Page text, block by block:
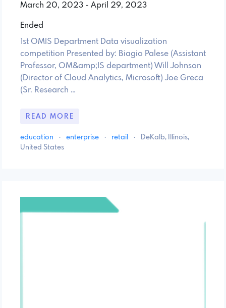
March 20, 2023 - April 29, 2023
Ended
1st OMIS Department Data visualization
competition Presented by: Biagio Palese (Assistant
Professor, OM&amp;IS department) Will Johnson
(Director of Cloud Analytics, Microsoft) Joe Greca
(Sr. Research …
READ MORE
education · enterprise · retail ·
DeKalb, Illinois,
United States